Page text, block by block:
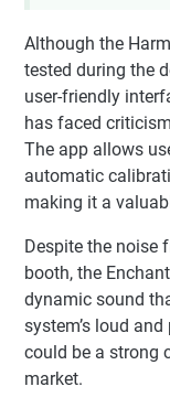
Although the
tested during the
user-friendly
has faced
The app allows
automatic
making it a
Despite the noise
booth, the
dynamic sound
system’s loud
could be a strong
market.